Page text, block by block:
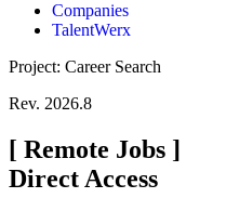
Companies
TalentWerx
Project: Career Search
Rev. 2026.8
[ Remote Jobs ]
Direct Access